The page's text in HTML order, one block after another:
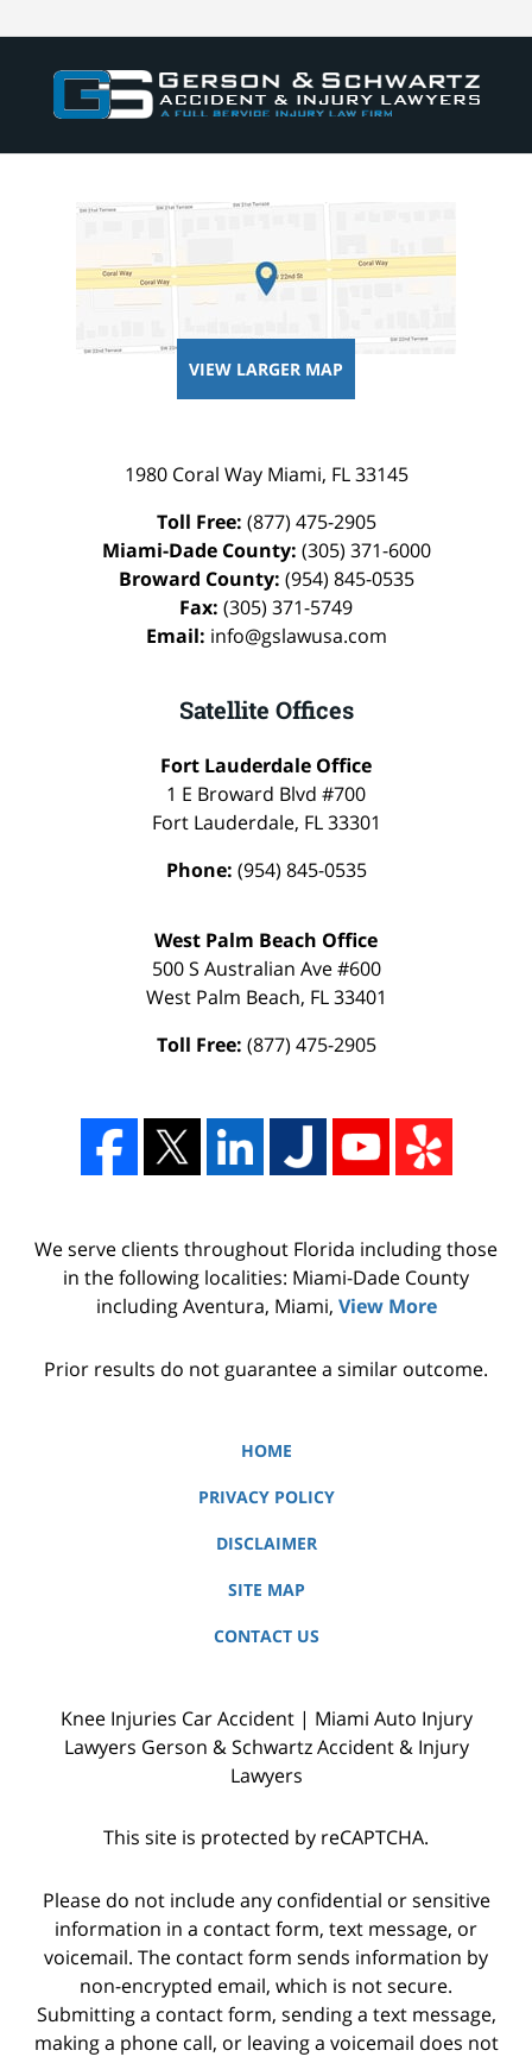
VIEW LARGER MAP
1980 Coral Way Miami, FL 33145
Toll Free: (877) 475-2905
Miami-Dade County: (305) 371-6000
Broward County: (954) 845-0535
Fax: (305) 371-5749
Email: info@gslawusa.com
Satellite Offices
Fort Lauderdale Office
1 E Broward Blvd #700
Fort Lauderdale, FL 33301
Phone: (954) 845-0535
West Palm Beach Office
500 S Australian Ave #600
West Palm Beach, FL 33401
Toll Free: (877) 475-2905
We serve clients throughout Florida including those
in the following localities: Miami-Dade County
including Aventura, Miami, View More
Prior results do not guarantee a similar outcome.
HOME
PRIVACY POLICY
DISCLAIMER
SITE MAP
CONTACT US
Knee Injuries Car Accident | Miami Auto Injury
Lawyers Gerson & Schwartz Accident & Injury
Lawyers
This site is protected by reCAPTCHA.
Please do not include any confidential or sensitive
information in a contact form, text message, or
voicemail. The contact form sends information by
non-encrypted email, which is not secure.
Submitting a contact form, sending a text message,
making a phone call, or leaving a voicemail does not